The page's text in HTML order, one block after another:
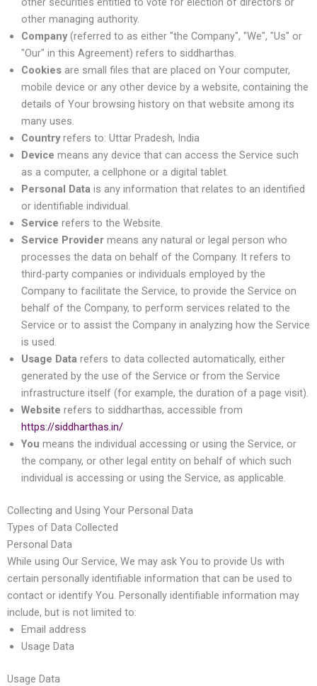
other managing authority.
Company(referred to as either "the Company", "We", "Us" or
"Our" in this Agreement) refers to siddharthas.
Cookies are small files that are placed on Your computer,
mobile device or any other device by a website, containing the
details of Your browsing history on that website among its
many uses.
Countryrefers to: Uttar Pradesh, India
Device means any device that can access the Service such
as a computer, a cellphone or a digital tablet.
Personal Data is any information that relates to an identified
or identifiable individual.
Service refers to the Website.
Service Provider means any natural or legal person who
processes the data on behalf of the Company. It refers to
third-party companies or individuals employed by the
Company to facilitate the Service, to provide the Service on
behalf of the Company, to perform services related to the
Service or to assist the Company in analyzing how the Service
is used.
Usage Data refers to data collected automatically, either
generated by the use of the Service or from the Service
infrastructure itself (for example, the duration of a page visit).
Website refers to siddharthas, accessible from
https://siddharthas.in/
You means the individual accessing or using the Service, or
the company, or other legal entity on behalf of which such
individual is accessing or using the Service, as applicable.
Collecting and Using Your Personal Data
Types of Data Collected
Personal Data
While using Our Service, We may ask You to provide Us with
certain personally identifiable information that can be used to
contact or identify You. Personally identifiable information may
include, but is not limited to:
Email address
Usage Data
Usage Data